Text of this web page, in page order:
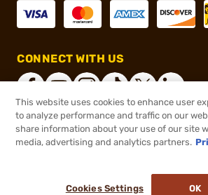
CONNECT WITH US
®2026, Brownells, Inc. All
This website uses cookies to enhance user
to analyze performance and traffic on our
share information about your use of our site
media, advertising and analytics partners.
Cookies Settings OK